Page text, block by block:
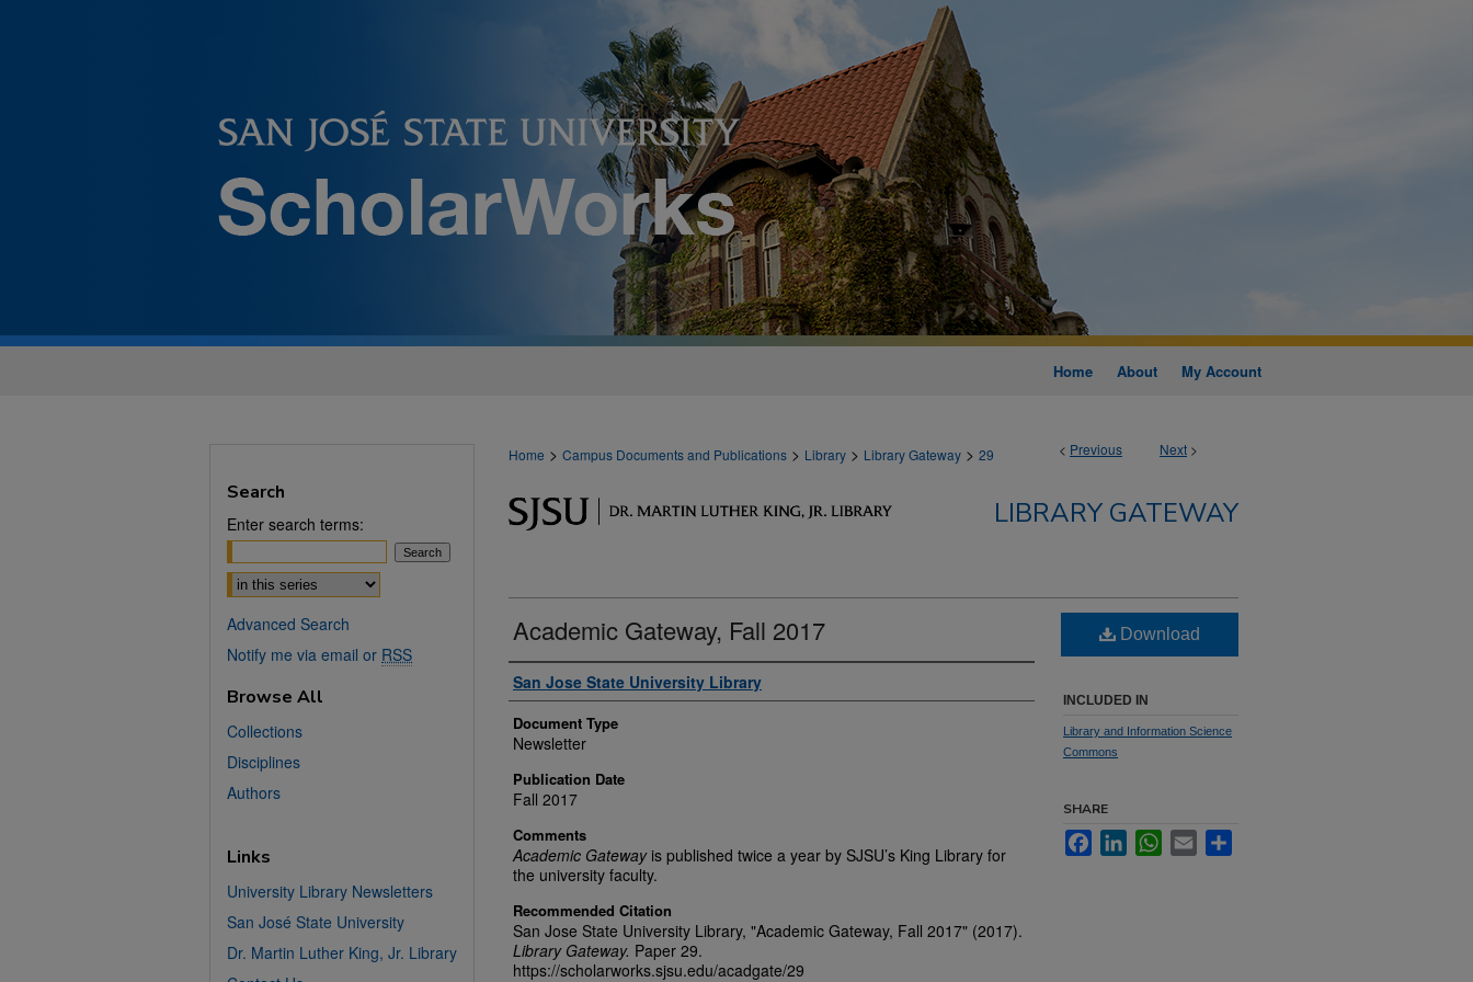
Home About My Account
< Previous Next >
Home > Campus Documents and Publications > Library > Library Gateway > 29
LIBRARY GATEWAY
Academic Gateway, Fall 2017
Authors
San Jose State University Library
Document Type
Newsletter
Publication Date
Fall 2017
Comments
Academic Gatewayis published twice a year by SJSU’s King Library for
the university faculty.
Recommended Citation
San Jose State University Library, "Academic Gateway, Fall 2017" (2017).
Library Gateway. Paper 29.
https://scholarworks.sjsu.edu/acadgate/29
Download
INCLUDED IN
Library and Information Science
Commons
SHARE
FacebookLinkedInWhatsApp
Email
Search
Enter search terms:
Select context to search:
Advanced Search
Notify me via email or RSS
Browse All
Collections
Disciplines
Authors
Links
University Library Newsletters
San José State University
Dr. Martin Luther King, Jr. Library